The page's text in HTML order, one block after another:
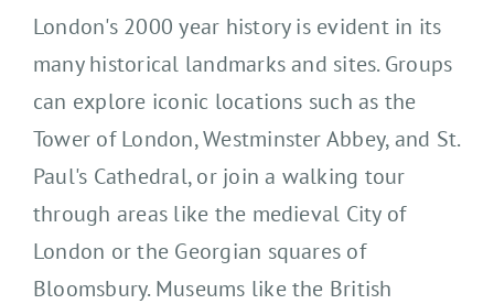
London's 2000 year history is evidentin its
many historical landmarks and sites. Groups
can explore iconic locations such as the
Tower of London, Westminster Abbey, and St.
Paul's Cathedral,or join a walking tour
through areas like the medieval City of
London or the Georgian squares of
Bloomsbury. Museums like the British